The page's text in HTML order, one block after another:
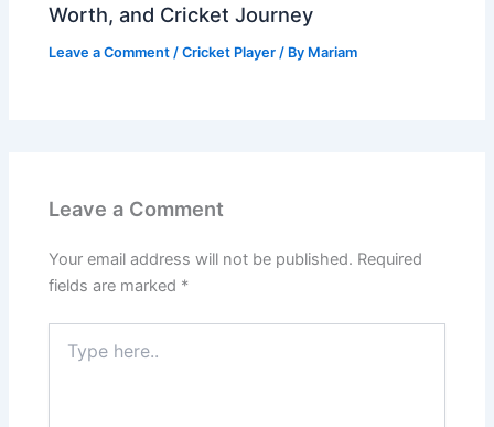
Worth, and Cricket Journey
Leave a Comment /Cricket Player / By Mariam
Leave a Comment
Your email address will not be published. Required
fields are marked *
here..